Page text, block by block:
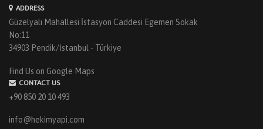
ADDRESS
Güzelyalı Mahallesi İstasyon Caddesi Egemen Sokak
No:11
34903 Pendik/İstanbul - Türkiye
Find Us on Google Maps
CONTACT US
+90 850 20 10 493
info@hekimyapi.com